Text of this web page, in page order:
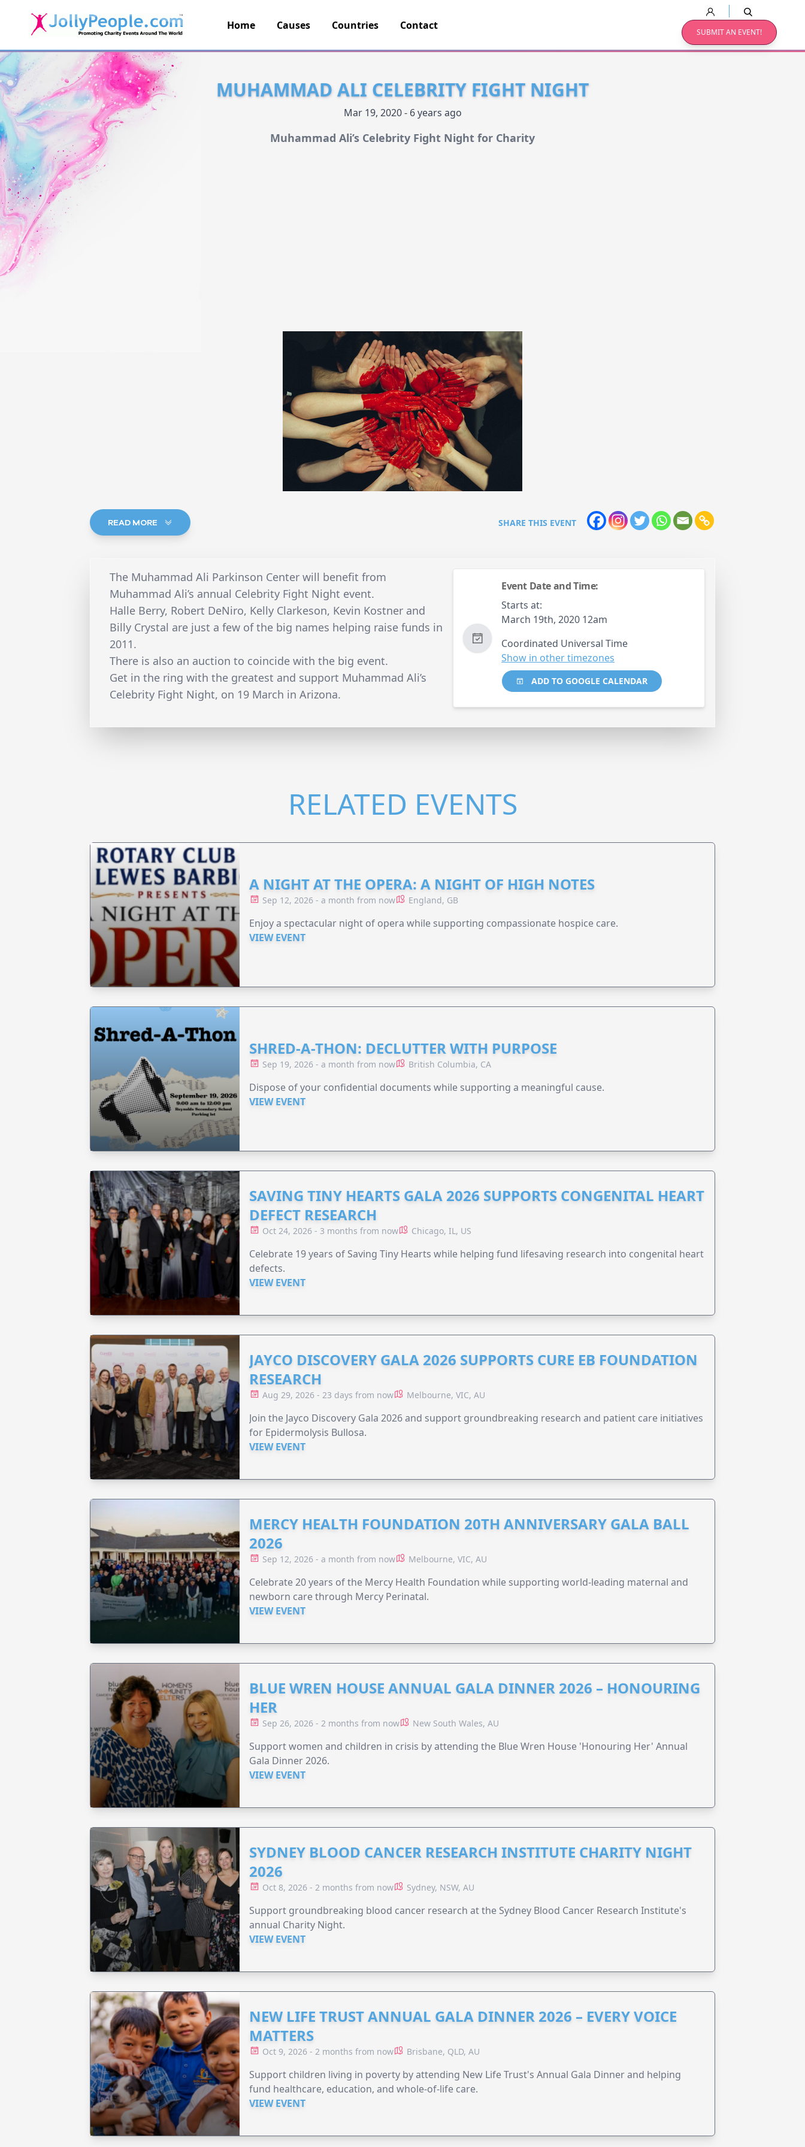
JollyPeople.Com
Home Causes Countries Contact
SUBMIT AN EVENT!
MUHAMMAD ALI CELEBRITY FIGHT NIGHT
Mar 19, 2020 - 6 years ago
Muhammad Ali’s Celebrity Fight Night for Charity
READ MORE SHARE THIS EVENT
The Muhammad Ali Parkinson Center will benefit from
Muhammad Ali’s annual Celebrity Fight Night event.
Halle Berry, Robert DeNiro, Kelly Clarkeson, Kevin Kostner and
Billy Crystal are just a few of the big names helping raise funds in
2011.
There is also an auction to coincide with the big event.
Get in the ring with the greatest and support Muhammad Ali’s
Celebrity Fight Night, on 19 March in Arizona.
Event Date and Time:
Starts at:
March 19th, 2020 12am
Coordinated Universal Time
Show in other timezones
ADD TO GOOGLE CALENDAR
RELATED EVENTS
A NIGHT AT THE OPERA: A NIGHT OF HIGH NOTES
Sep 12, 2026 - a month from now England, GB
Enjoy a spectacular night of opera while supporting compassionate hospice care.
VIEW EVENT
SHRED-A-THON: DECLUTTER WITH PURPOSE
Sep 19, 2026 - a month from now British Columbia, CA
Dispose of your confidential documents while supporting a meaningful cause.
VIEW EVENT
SAVING TINY HEARTS GALA 2026 SUPPORTS CONGENITAL HEART
DEFECT RESEARCH
Oct 24, 2026 - 3 months from now Chicago, IL, US
Celebrate 19 years of Saving Tiny Hearts while helping fund lifesaving research into congenital heart
defects.
VIEW EVENT
JAYCO DISCOVERY GALA 2026 SUPPORTS CURE EB FOUNDATION
RESEARCH
Aug 29, 2026 - 23 days from now Melbourne, VIC, AU
Join the Jayco Discovery Gala 2026 and support groundbreaking research and patient care initiatives
for Epidermolysis Bullosa.
VIEW EVENT
MERCY HEALTH FOUNDATION 20TH ANNIVERSARY GALA BALL
2026
Sep 12, 2026 - a month from now Melbourne, VIC, AU
Celebrate 20 years of the Mercy Health Foundation while supporting world-leading maternal and
newborn care through Mercy Perinatal.
VIEW EVENT
BLUE WREN HOUSE ANNUAL GALA DINNER 2026 – HONOURING
HER
Sep 26, 2026 - 2 months from now New South Wales, AU
Support women and children in crisis by attending the Blue Wren House 'Honouring Her' Annual
Gala Dinner 2026.
VIEW EVENT
SYDNEY BLOOD CANCER RESEARCH INSTITUTE CHARITY NIGHT
2026
Oct 8, 2026 - 2 months from now Sydney, NSW, AU
Support groundbreaking blood cancer research at the Sydney Blood Cancer Research Institute's
annual Charity Night.
VIEW EVENT
NEW LIFE TRUST ANNUAL GALA DINNER 2026 – EVERY VOICE
MATTERS
Oct 9, 2026 - 2 months from now Brisbane, QLD, AU
Support children living in poverty by attending New Life Trust's Annual Gala Dinner and helping
fund healthcare, education, and whole-of-life care.
VIEW EVENT